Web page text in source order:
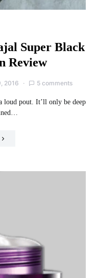
Super Black
Review
2016 5 comments
loud pout. It’ll only be deep